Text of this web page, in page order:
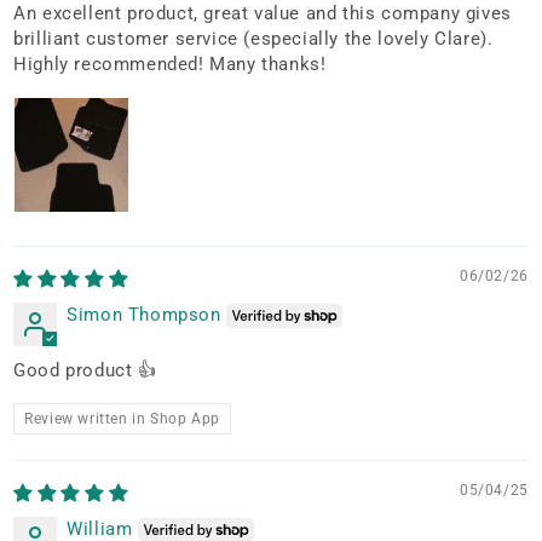
An excellent product, great value and this company gives
brilliant customer service (especially the lovely Clare).
Highly recommended! Many thanks!
06/02/26
Simon Thompson
Good product 👍
Review written in Shop App
05/04/25
William